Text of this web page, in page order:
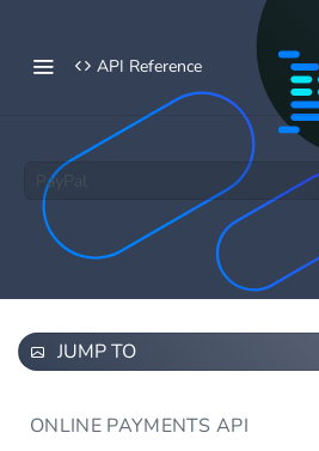
API Reference
PayPal
JUMP TO
ONLINE PAYMENTS API